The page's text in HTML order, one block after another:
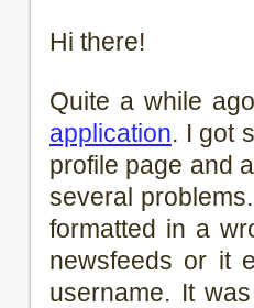
Hi there!
Quite a while
application. I got
profile page and
several
formatted in a
newsfeeds or it
username. It